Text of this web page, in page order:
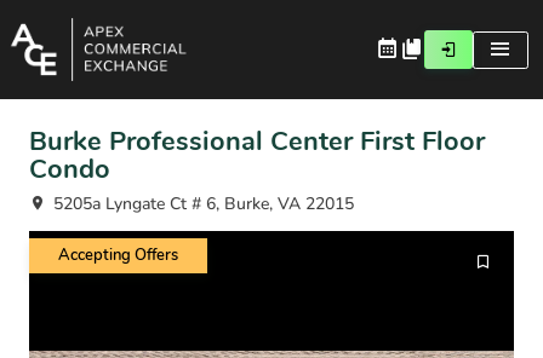
Burke Professional Center First Floor
Condo
5205a Lyngate Ct # 6, Burke, VA 22015
Accepting Offers